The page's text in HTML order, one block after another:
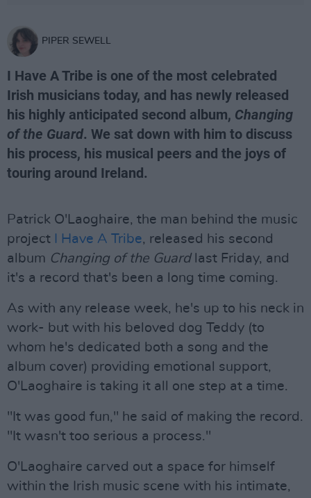
PIPER SEWELL
I Have A Tribe is one of the most celebrated
Irish musicians today, and has newly released
his highly anticipated second album, Changing
of the Guard. We sat down with him to discuss
his process, his musical peers and the joys of
touring around Ireland.
Patrick O'Laoghaire, the man behind the music
project
I Have A Tribe, released his second
album Changing of the Guard last Friday, and
it's a record that's been a long time coming.
As with any release week, he's up to his neck in
work- but with his beloved dog Teddy (to
whom he's dedicated both a song and the
album cover) providing emotional support,
O'Laoghaire is taking it all one step at a time.
"It was good fun," he said of making the record.
"It wasn't too serious a process."
O'Laoghaire carved out a space for himself
within the Irish music scene with his intimate,